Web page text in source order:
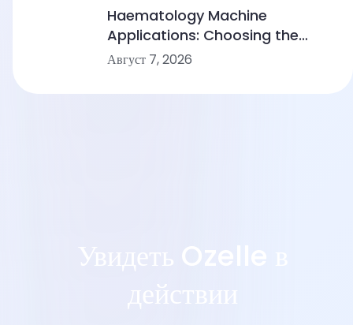
Haematology Machine
Applications: Choosing the
Right Solution From Small
Август 7, 2026
Увидеть Ozelle в
действии